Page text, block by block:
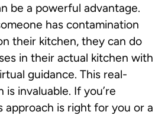
be a powerful advantage.
has contamination
their kitchen, they can do
in their actual kitchen with
guidance. This real-
invaluable. If you’re
approach is right for you or a